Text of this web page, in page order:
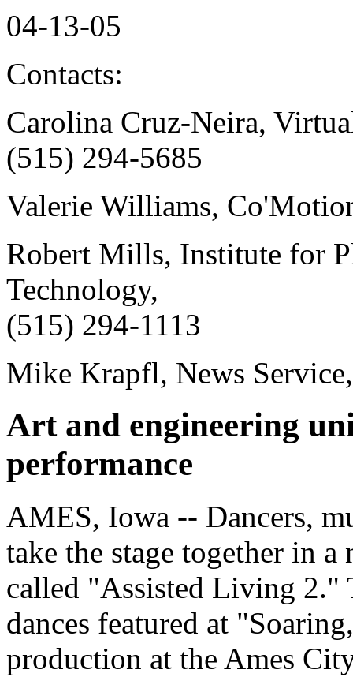
04-13-05
Contacts:
Carolina Cruz-Neira,
(515) 294-5685
Valerie Williams,
Robert Mills, Institute for
Technology,
(515) 294-1113
Mike Krapfl, News
Art and engineering
performance
AMES, Iowa -- Dancers,
take the stage together in
called "Assisted Living 2."
dances featured at
production at the Ames